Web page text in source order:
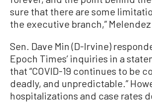
sure that there are some
the executive branch,”
Sen. Dave Min (D-Irvine)
Epoch Times’ inquiries in a
that “COVID-19 continues to be
deadly, and unpredictable.”
hospitalizations and case rates